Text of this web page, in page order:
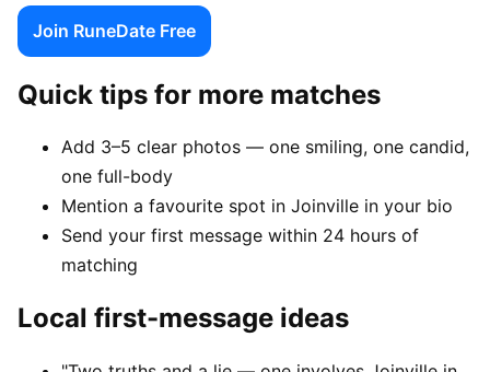
Join RuneDate Free
Quick tips for more matches
Add 3–5 clear photos — one smiling, one candid,
one full-body
Mention a favourite spot in Joinville in your bio
Send your first message within 24 hours of
matching
Local first-message ideas